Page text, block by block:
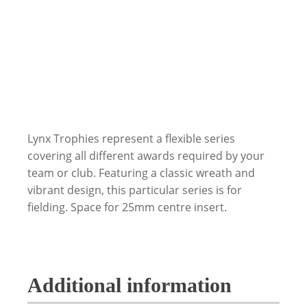
Lynx Trophies represent a flexible series
covering all different awards required by your
team or club. Featuring a classic wreath and
vibrant design, this particular series is for
fielding. Space for 25mm centre insert.
Additional information